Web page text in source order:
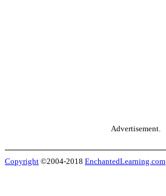
Advertisement.
Copyright ©2004-2018 EnchantedLearning.com